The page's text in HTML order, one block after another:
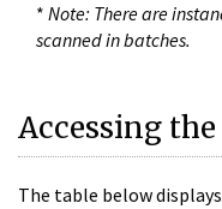
* Note: There are
scanned in batches.
Accessing the
The table below